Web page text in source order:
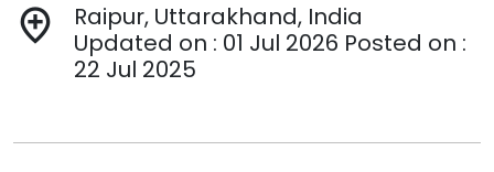
add_location
Raipur, Uttarakhand, India
Updated on : 01 Jul 2026 Posted on :
22 Jul 2025